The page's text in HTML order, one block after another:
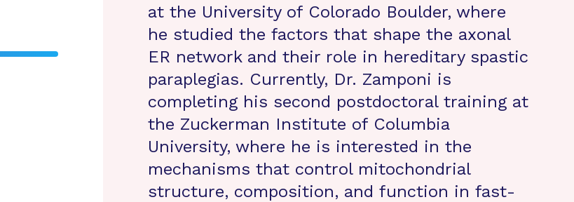
at the University of Colorado Boulder, where
he studied the factors that shape the axonal
ER network and their role in hereditary spastic
paraplegias. Currently, Dr. Zamponi is
completing his second postdoctoral training at
the Zuckerman Institute of Columbia
University, where he is interested in the
mechanisms that control mitochondrial
structure, composition, and function in fast-